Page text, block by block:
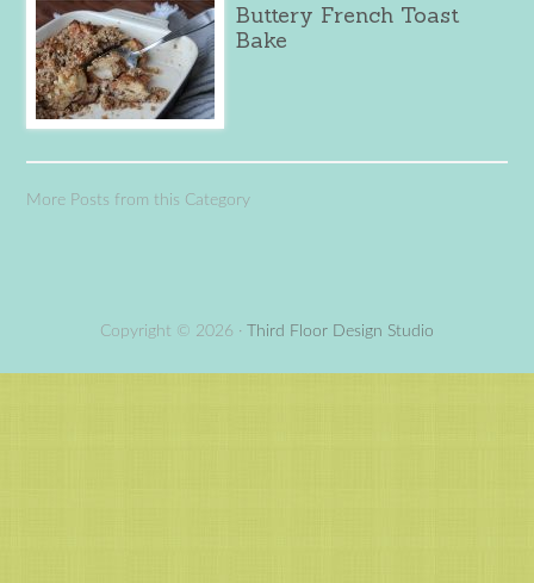
Buttery French Toast
Bake
More Posts from this Category
Copyright © 2026 · Third Floor Design Studio